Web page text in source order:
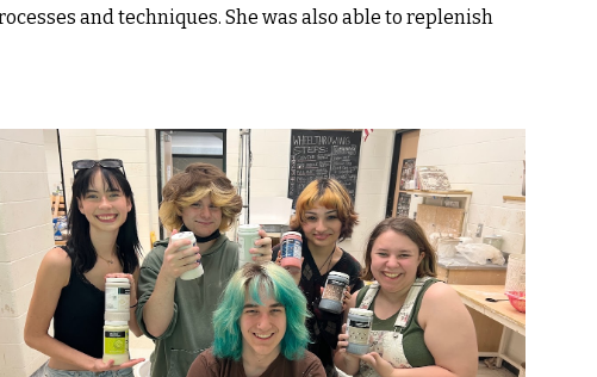
and techniques. She was also able to replenish